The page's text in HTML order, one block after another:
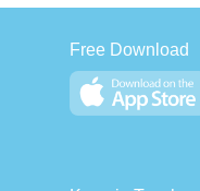
Free Download